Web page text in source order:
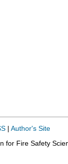
| Author's Site
for Fire Safety